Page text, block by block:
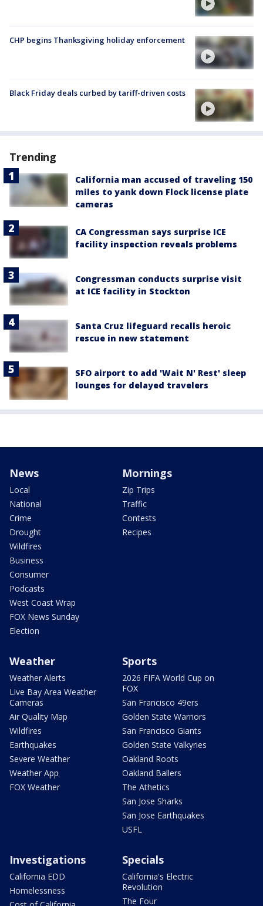
CHP begins Thanksgiving holiday enforcement
Black Friday deals curbed by tariff-driven costs
Trending
California man accused of traveling 150
miles to yank down Flock license plate
cameras
CA Congressman says surprise ICE
facility inspection reveals problems
Congressman conducts surprise visit
at ICE facility in Stockton
Santa Cruz lifeguard recalls heroic
rescue in new statement
SFO airport to add 'Wait N' Rest' sleep
lounges for delayed travelers
News
Local
National
Crime
Drought
Wildfires
Business
Consumer
Podcasts
West Coast Wrap
FOX News Sunday
Election
Mornings
Zip Trips
Traffic
Contests
Recipes
Weather
Weather Alerts
Live Bay Area Weather
Cameras
Air Quality Map
Wildfires
Earthquakes
Severe Weather
Weather App
FOX Weather
Sports
2026 FIFA World Cup on
FOX
San Francisco 49ers
Golden State Warriors
San Francisco Giants
Golden State Valkyries
Oakland Roots
Oakland Ballers
The Athetics
San Jose Sharks
San Jose Earthquakes
USFL
Investigations
California EDD
Homelessness
Specials
California's Electric
Revolution
The Four